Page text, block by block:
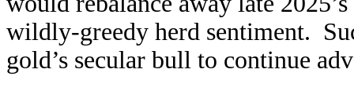
wildly-greedy herd sentiment.
gold’s secular bull to continue